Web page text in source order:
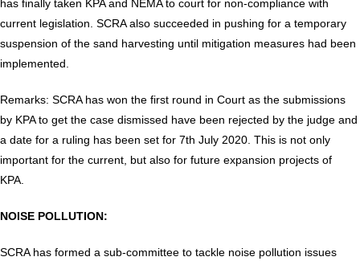
has finally taken KPA and NEMA to court for non-compliance with
current legislation. SCRA also succeeded in pushing for a temporary
suspension of the sand harvesting until mitigation measures had been
implemented.
Remarks: SCRA has won the first round in Court as the submissions
by KPA to get the case dismissed have been rejected by the judge and
a date for a ruling has been set for 7th July 2020. This is not only
important for the current, but also for future expansion projects of
KPA.
NOISE POLLUTION:
SCRA has formed a sub-committee to tackle noise pollution issues